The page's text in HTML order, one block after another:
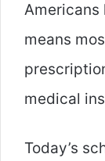
Americans
means
medical
Today’s